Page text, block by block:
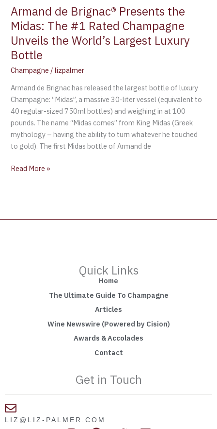
Armand de Brignac® Presents the
Midas: The #1 Rated Champagne
Unveils the World’s Largest Luxury
Bottle
Champagne /lizpalmer
Armand de Brignac has released the largest bottle of luxury
Champagne: “Midas”, a massive 30-liter vessel (equivalent to
40 regular-sized 750ml bottles) and weighing in at 100
pounds. The name “Midas comes” from King Midas (Greek
mythology – having the ability to turn whatever he touched
to gold). The first Midas bottle of Armand de
Unveils
the
World’s
Largest
Luxury
Read More »
Quick Links
Home
The Ultimate Guide To Champagne
Articles
Wine Newswire (Powered by Cision)
Awards & Accolades
Contact
Get in Touch
LIZ@LIZ-PALMER.COM